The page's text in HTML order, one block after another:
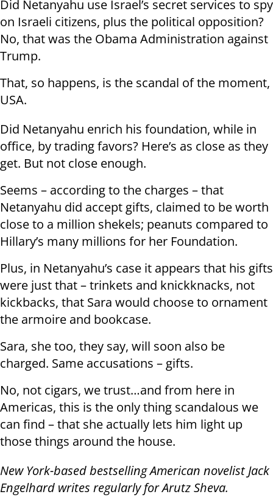
Did Netanyahu use Israel’s secret services to spy
on Israeli citizens, plus the political opposition?
No, that was the Obama Administration against
Trump.
That, so happens, is the scandal of the moment,
USA.
Did Netanyahu enrich his foundation, while in
office, by trading favors? Here’s as close as they
get. But not close enough.
Seems – according to the charges – that
Netanyahu did accept gifts, claimed to be worth
close to a million shekels; peanuts compared to
Hillary’s many millions for her Foundation.
Plus, in Netanyahu’s case it appears that his gifts
were just that – trinkets and knickknacks, not
kickbacks, that Sara would choose to ornament
the armoire and bookcase.
Sara, she too, they say, will soon also be
charged. Same accusations – gifts.
No, not cigars, we trust…and from here in
Americas, this is the only thing scandalous we
can find – that she actually lets him light up
those things around the house.
New York-based bestselling American novelist Jack
Engelhard writes regularly for Arutz Sheva.